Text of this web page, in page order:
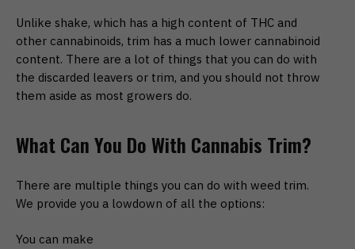
Unlike shake, which has a high content of THC and
other cannabinoids, trim has a much lower cannabinoid
content. There are a lot of things that you can do with
the discarded leavers or trim, and you should not throw
them aside as most growers do.
What Can You Do With Cannabis Trim?
There are multiple things you can do with weed trim.
We provide you a lowdown of all the options:
You can make